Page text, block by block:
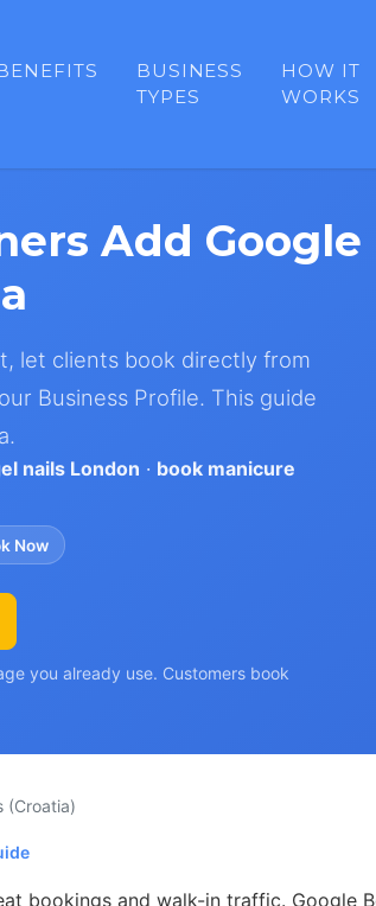
BUSINESS
TYPES
HOW IT
WORKS
Add Google
let clients book directly from
Business Profile. This guide
nails London · book manicure
Now
you already use. Customers book
(Croatia)
bookings and walk-in traffic. Google